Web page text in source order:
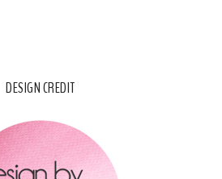
DESIGN CREDIT